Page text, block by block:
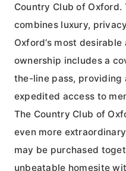
Country Club of Oxford.
combines luxury,
Oxford’s most
ownership includes a
the-line pass,
expedited access to
The Country Club of
even more
may be purchased
unbeatable homesite